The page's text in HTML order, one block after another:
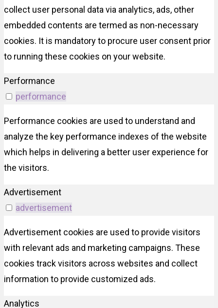
collect user personal data via analytics, ads, other
embedded contents are termed as non-necessary
cookies. It is mandatory to procure user consent prior
to running these cookies on your website.
Performance
performance
Performance cookies are used to understand and
analyze the key performance indexes of the website
which helps in delivering a better user experience for
the visitors.
Advertisement
advertisement
Advertisement cookies are used to provide visitors
with relevant ads and marketing campaigns. These
cookies track visitors across websites and collect
information to provide customized ads.
Analytics